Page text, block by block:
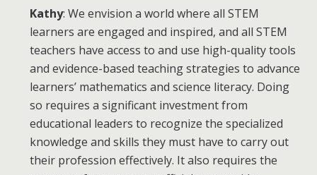
Kathy: We envision a world where all STEM
learners are engaged and inspired, and all STEM
teachers have access to and use high-quality tools
and evidence-based teaching strategies to advance
learners’ mathematics and science literacy. Doing
so requires a significant investment from
educational leaders to recognize the specialized
knowledge and skills they must have to carry out
their profession effectively. It also requires the